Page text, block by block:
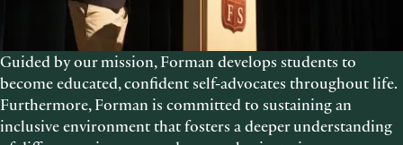
Guided by our mission, Forman develops students to
become educated, confident self-advocates throughout life.
Furthermore, Forman is committed to sustaining an
inclusive environment that fosters a deeper understanding